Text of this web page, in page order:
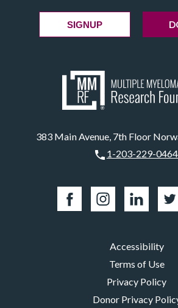
383 Main Avenue, 7th Floor
1-203-229-0464
SIGNUP
Accessibility
Terms of Use
Privacy Policy
Donor Privacy